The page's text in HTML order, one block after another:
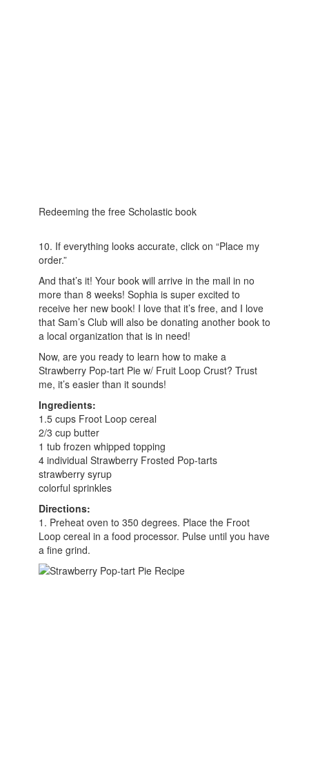
Redeeming the free Scholastic book
10. If everything looks accurate, click on “Place my
order.”
And that’s it! Your book will arrive in the mail in no
more than 8 weeks! Sophia is super excited to
receive her new book! I love that it’s free, and I love
that Sam’s Club will also be donating another book to
a local organization that is in need!
Now, are you ready to learn how to make a
Strawberry Pop-tart Pie w/ Fruit Loop Crust? Trust
me, it’s easier than it sounds!
Ingredients:
1.5 cups Froot Loop cereal
2/3 cup butter
1 tub frozen whipped topping
4 individual Strawberry Frosted Pop-tarts
strawberry syrup
colorful sprinkles
Directions:
1. Preheat oven to 350 degrees. Place the Froot
Loop cereal in a food processor. Pulse until you have
a fine grind.